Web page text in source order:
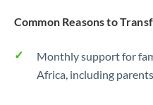
Common Reasons to
Monthly support for
Africa, including